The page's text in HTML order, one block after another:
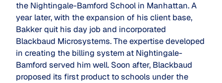
the Nightingale-Bamford School in Manhattan. A
year later, with the expansion of his client base,
Bakker quit his day job and incorporated
Blackbaud Microsystems. The expertise developed
in creating the billing system at Nightingale-
Bamford served him well. Soon after, Blackbaud
proposed its first product to schools under the